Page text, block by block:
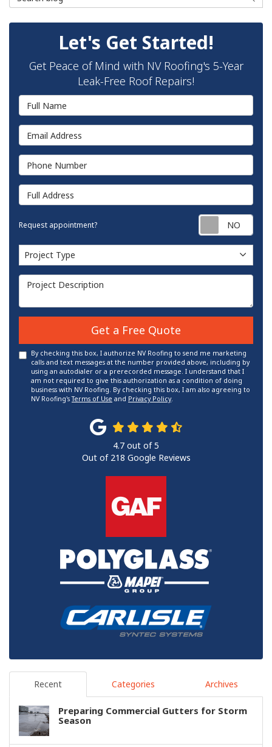
Let's Get Started!
Get Peace of Mind with NV Roofing's 5-Year
Leak-Free Roof Repairs!
Full Name
Email Address
Phone Number
Full Address
Request appointment?
Project Type
Project Type
Project Description
Get a Free Quote
By checking this box, I authorize NV Roofing to send me marketing
calls and text messages at the number provided above, including by
using an autodialer or a prerecorded message. I understand that I
am not required to give this authorization as a condition of doing
business with NV Roofing. By checking this box, I am also agreeing to
NV Roofing'sTerms of Use and Privacy Policy.
4.7 out of5
Out of 218 Google Reviews
Recent Categories Archives
Preparing Commercial Gutters for Storm
Season